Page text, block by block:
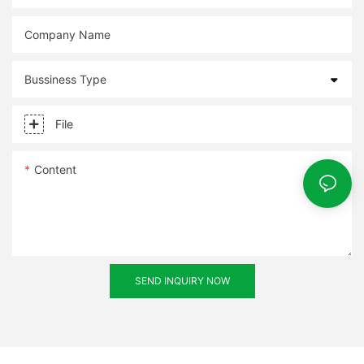
Company Name
Bussiness Type
File
Content
SEND INQUIRY NOW